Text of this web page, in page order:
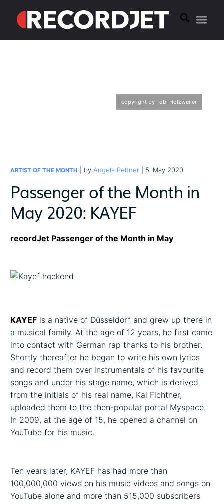
copyright by Tobi Holzweiler
ARTIST OF THE MONTH | by Angela Peltner | 5. May 2020
Passenger of the Month in
May 2020: KAYEF
recordJet Passenger of the Month in May
KAYEF is a native of Düsseldorf and grew up there in
a musical family. At the age of 12 years, he first came
into contact with German rap thanks to his brother.
Shortly thereafter he began to write his own lyrics
and record them over instrumentals of his favourite
songs and under his stage name, which is derived
from the initials of his real name, Kai Fichtner,
uploaded them to the then-popular portal Myspace.
In 2009, at the age of 15, he opened a channel on
YouTube for his music.
Ten years later, KAYEF has had more than
100,000,000 views on his music videos and songs on
YouTube alone and more than 515,000 subscribers